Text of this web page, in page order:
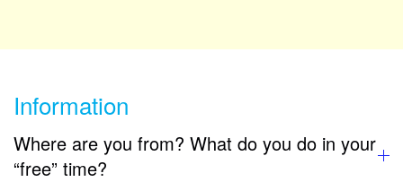
Information
Where are you from? What do you do in your
“free” time?